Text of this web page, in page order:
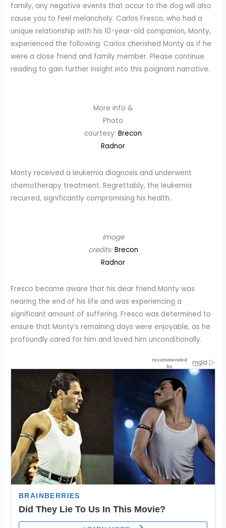
family, any negative events that occur to the dog will also
cause you to feel melancholy. Carlos Fresco, who had a
unique relationship with his 10-year-old companion, Monty,
experienced the following: Carlos cherished Monty as if he
were a close friend and family member. Please continue
reading to gain further insight into this poignant narrative.
More info &
Photo
courtesy: Brecon
Radnor
Monty received a leukemia diagnosis and underwent
chemotherapy treatment. Regrettably, the leukemia
recurred, significantly compromising his health.
Image
credits:Brecon
Radnor
Fresco became aware that his dear friend Monty was
nearing the end of his life and was experiencing a
significant amount of suffering. Fresco was determined to
ensure that Monty’s remaining days were enjoyable, as he
profoundly cared for him and loved him unconditionally.